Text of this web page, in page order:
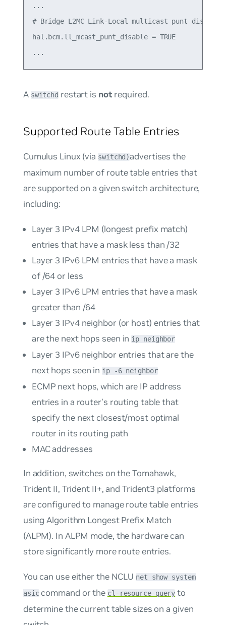
...
# Bridge L2MC Link-Local multicast punt disable
hal.bcm.ll_mcast_punt_disable = TRUE
A switchd restart is not required.
Supported Route Table Entries
Cumulus Linux (via switchd)advertises the
maximum number of route table entries that
are supported on a given switch architecture,
including:
Layer 3 IPv4 LPM (longest prefix match)
entries that have a mask less than /32
Layer 3 IPv6 LPM entries that have a mask
of /64 or less
Layer 3 IPv6 LPM entries that have a mask
greater than /64
Layer 3 IPv4 neighbor (or host) entries that
are the next hops seen in ip neighbor
Layer 3 IPv6 neighbor entries that are the
next hops seen in ip -6 neighbor
ECMP next hops, which are IP address
entries in a router’s routing table that
specify the next closest/most optimal
router in its routing path
MAC addresses
In addition, switches on the Tomahawk,
Trident II, Trident II+, and Trident3 platforms
are configured to manage route table entries
using Algorithm Longest Prefix Match
(ALPM). In ALPM mode, the hardware can
store significantly more route entries.
You can use either the NCLU net show system
asiccommand or the cl-resource-query to
determine the current table sizes on a given